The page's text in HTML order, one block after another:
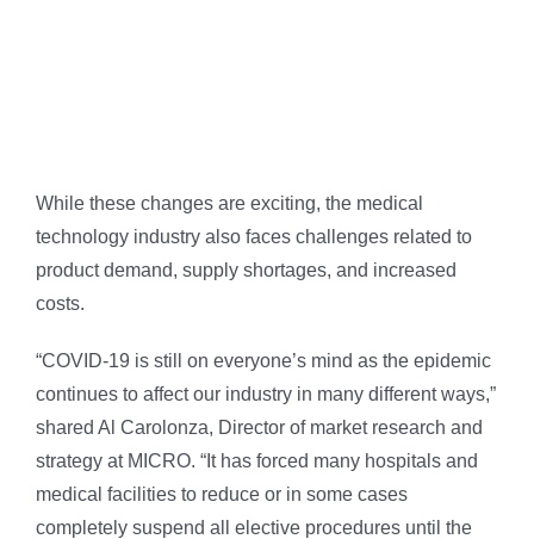
While these changes are exciting, the medical
technology industry also faces challenges related to
product demand, supply shortages, and increased
costs.
“COVID-19 is still on everyone’s mind as the epidemic
continues to affect our industry in many different ways,”
shared Al Carolonza, Director of market research and
strategy at MICRO. “It has forced many hospitals and
medical facilities to reduce or in some cases
completely suspend all elective procedures until the